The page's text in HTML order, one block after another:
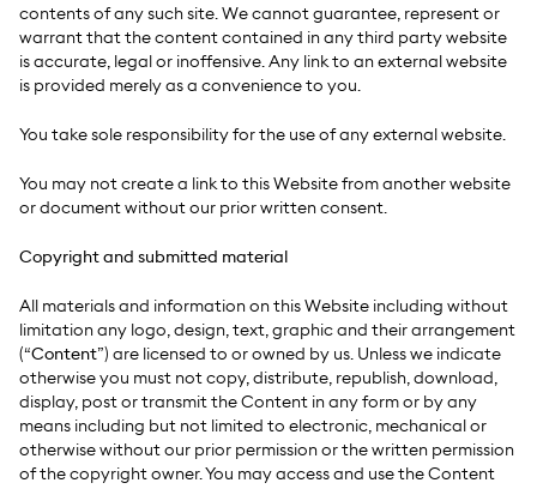
contents of any such site. We cannot guarantee, represent or
warrant that the content contained in any third party website
is accurate, legal or inoffensive. Any link to an external website
is provided merely as a convenience to you.
You take sole responsibility for the use of any external website.
You may not create a link to this Website from another website
or document without our prior written consent.
Copyright and submitted material
All materials and information on this Website including without
limitation any logo, design, text, graphic and their arrangement
(“Content”) are licensed to or owned by us. Unless we indicate
otherwise you must not copy, distribute, republish, download,
display, post or transmit the Content in any form or by any
means including but not limited to electronic, mechanical or
otherwise without our prior permission or the written permission
of the copyright owner. You may access and use the Content